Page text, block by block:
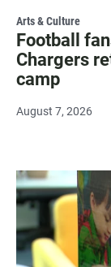
Arts & Culture
Football
Chargers
camp
August 7, 2026